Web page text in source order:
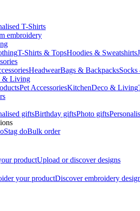
T-Shirts
embroidery
T-Shirts & TopsHoodies & Sweatshirts
HeadwearBags & BackpacksSocks
& Living
Pet AccessoriesKitchenDeco & Living
giftsBirthday giftsPhoto gifts
Stag doBulk order
productUpload or discover designs
your productDiscover embroidery